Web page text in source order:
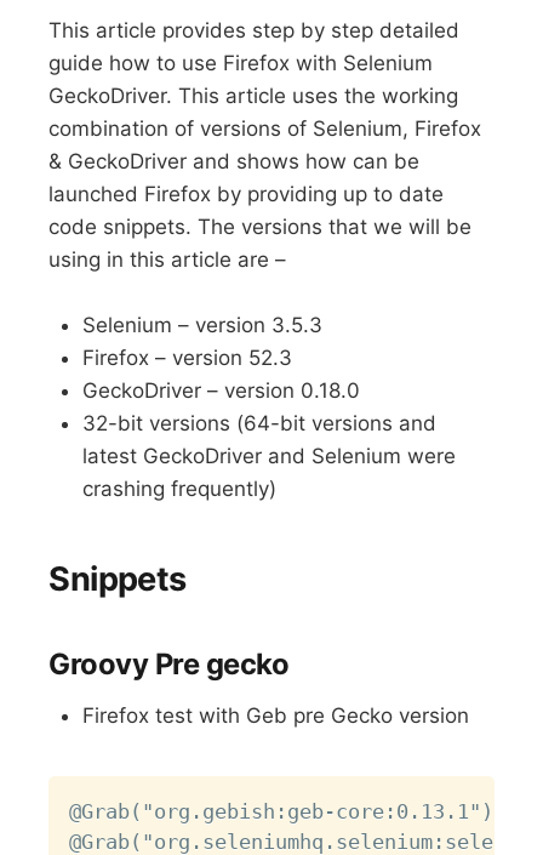
This article provides step by step detailed
guide how to use Firefox with Selenium
GeckoDriver. This article uses the working
combination of versions of Selenium, Firefox
& GeckoDriver and shows how can be
launched Firefox by providing up to date
code snippets. The versions that we will be
using in this article are –
Selenium – version 3.5.3
Firefox – version 52.3
GeckoDriver – version 0.18.0
32-bit versions (64-bit versions and
latest GeckoDriver and Selenium were
crashing frequently)
Snippets
Groovy Pre gecko
Firefox test with Geb pre Gecko version
@Grab("org.gebish:geb-core:0.13.1")